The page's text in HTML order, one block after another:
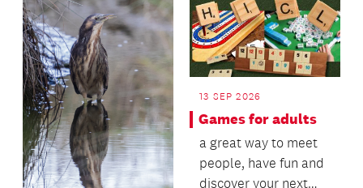
13 SEP 2026
Games for adults
a great way to meet
people, have fun and
discover your next